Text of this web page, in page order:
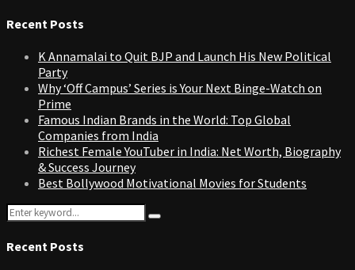
Recent Posts
K Annamalai to Quit BJP and Launch His New Political
Party
Why ‘Off Campus’ Series is Your Next Binge-Watch on
Prime
Famous Indian Brands in the World: Top Global
Companies from India
Richest Female YouTuber in India: Net Worth, Biography
& Success Journey
Best Bollywood Motivational Movies for Students
Search
for:
Search
Recent Posts